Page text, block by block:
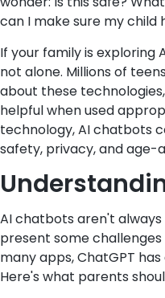
can I make sure my child
If your family is exploring
not alone. Millions of
about these
helpful when used
technology, AI chatbots
safety, privacy, and age-
AI chatbots aren't
present some
many apps, ChatGPT
Here's what parents